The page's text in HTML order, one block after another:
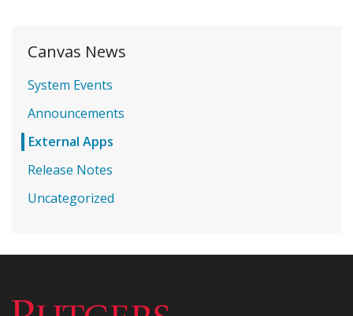
Canvas News
System Events
Announcements
External Apps
Release Notes
Uncategorized